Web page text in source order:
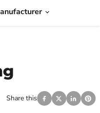
Share this